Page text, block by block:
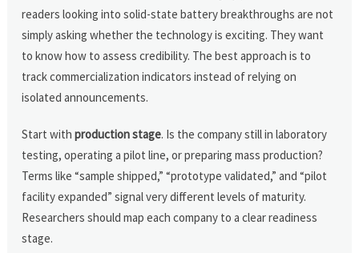
readers looking into solid-state battery breakthroughs are not
simply asking whether the technology is exciting. They want
to know how to assess credibility. The best approach is to
track commercialization indicators instead of relying on
isolated announcements.
Start withproduction stage. Is the company still in laboratory
testing, operating a pilot line, or preparing mass production?
Terms like “sample shipped,” “prototype validated,” and “pilot
facility expanded” signal very different levels of maturity.
Researchers should map each company to a clear readiness
stage.